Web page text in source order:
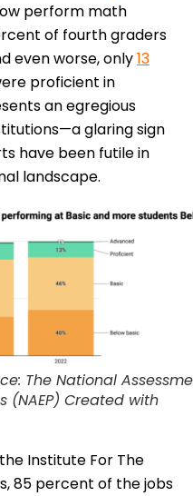
perform math
of fourth graders
even worse, only13
proficient in
an egregious
glaring sign
have been futile in
landscape.
The National
(NAEP) Created with
Institute For The
85 percent of the jobs